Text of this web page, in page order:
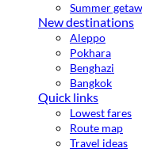
Summer
New destinations
Aleppo
Pokhara
Benghazi
Bangkok
Quick links
Lowest fares
Route map
Travel ideas